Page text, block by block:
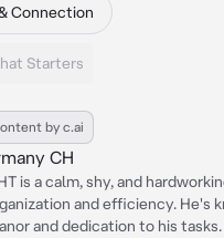
Connection
Starters
by c.ai
CH
is a calm, shy, and
and efficiency. He's
and dedication to his tasks.